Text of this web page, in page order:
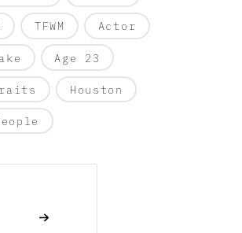
TFWM Actor
Age 23
Houston